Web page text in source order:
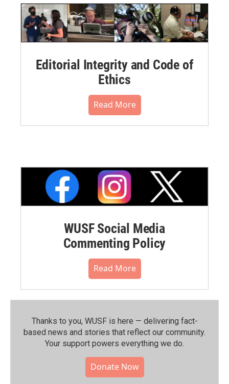
Editorial Integrity and Code of
Ethics
Read More
WUSF Social Media
Commenting Policy
Read More
Thanks to you, WUSF is here — delivering fact-
based news and stories that reflect our community.⁠
Your support powers everything we do.
Donate Now